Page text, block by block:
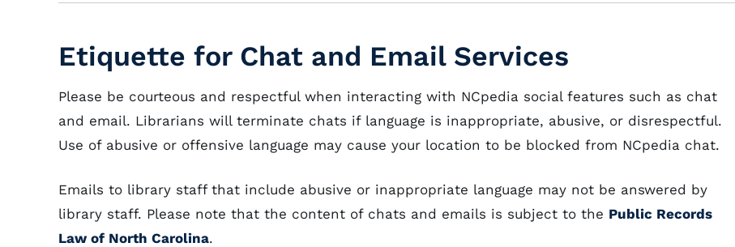
Etiquette for Chat and Email Services
Please be courteous and respectful when interacting with NCpedia social features such as chat
and email. Librarians will terminate chats if language is inappropriate, abusive, or disrespectful.
Use of abusive or offensive language may cause your location to be blocked from NCpedia chat.
Emails to library staff that include abusive or inappropriate language may not be answered by
library staff. Please note that the content of chats and emails is subject to the Public Records
Law of North Carolina.